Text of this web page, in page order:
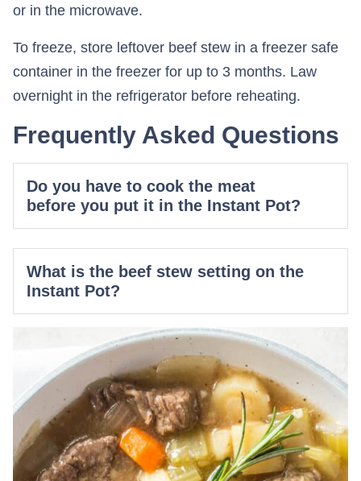
or in the microwave.
To freeze, store leftover beef stew in a freezer safe
container in the freezer for up to 3 months. Law
overnight in the refrigerator before reheating.
Frequently Asked Questions
Do you have to cook the meat
before you put it in the Instant Pot?
What is the beef stew setting on the
Instant Pot?